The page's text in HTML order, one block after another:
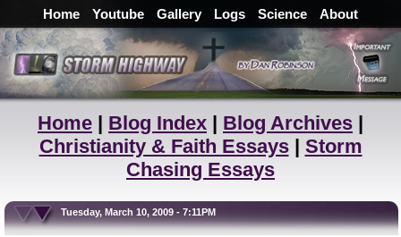
Home Youtube Gallery Logs Science About
Home | Blog Index | Blog Archives |
Christianity & Faith Essays| Storm
Chasing Essays
Tuesday, March 10, 2009 - 7:11PM